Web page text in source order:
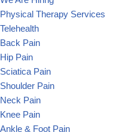
Physical Therapy Services
Telehealth
Back Pain
Hip Pain
Sciatica Pain
Shoulder Pain
Neck Pain
Knee Pain
Ankle & Foot Pain